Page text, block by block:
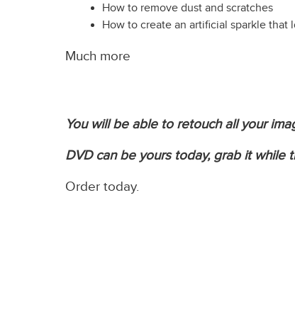
How to remove dust and scratches
How to create an artificial sparkle that
Much more
You will be able to retouch all your
DVD can be yours today, grab it while
Order today.